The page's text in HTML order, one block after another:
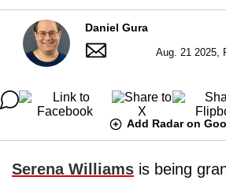
Daniel Gura
Aug. 21 2025,
Add Radar on
Serena Williams is being